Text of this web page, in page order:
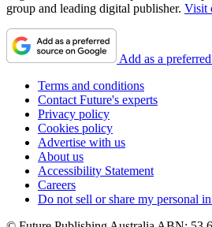
group and leading digital publisher. Visit
Add as a
Terms and conditions
Contact Future's experts
Privacy policy
Cookies policy
Advertise with us
About us
Accessibility Statement
Careers
Do not sell or share my personal